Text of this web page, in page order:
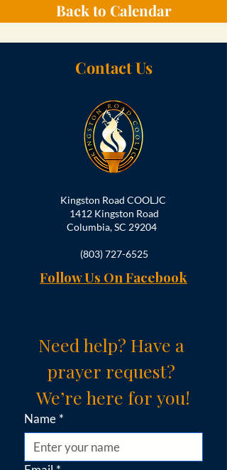
Back to Calendar
Contact Us
Kingston Road COOLJC
1412 Kingston Road
Columbia, SC 29204
(803) 727-6525
Follow Us On Facebook
Need help? Have a
prayer request?
We’re here for you!
Name *